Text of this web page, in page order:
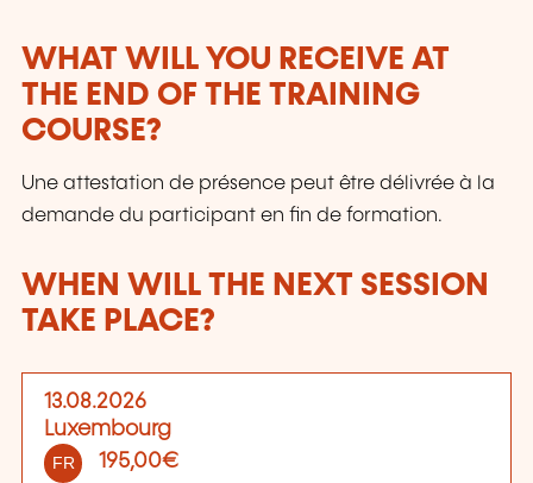
WHAT WILL YOU RECEIVE AT
THE END OF THE TRAINING
COURSE?
Une attestation de présence peut être délivrée à la
demande du participant en fin de formation.
WHEN WILL THE NEXT SESSION
TAKE PLACE?
13.08.2026
Luxembourg
FR 195,00€